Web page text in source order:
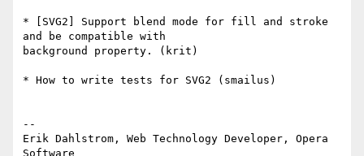
* [SVG2] Support blend mode for fill and stroke
and be compatible with
background property. (krit)
* How to write tests for SVG2 (smailus)
--
Erik Dahlstrom, Web Technology Developer, Opera
Software